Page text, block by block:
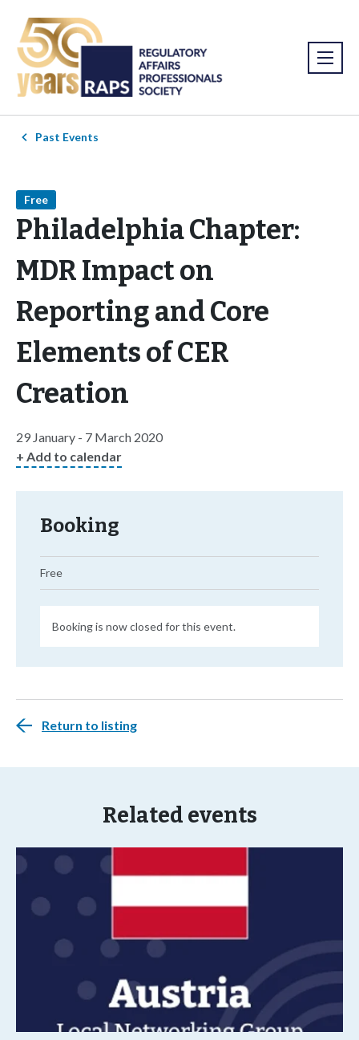
Past Events
Free
Philadelphia Chapter:
MDR Impact on
Reporting and Core
Elements of CER
Creation
29 January - 7 March 2020
+ Add to calendar
Booking
Free
Booking is now closed for this event.
Return to listing
Related events